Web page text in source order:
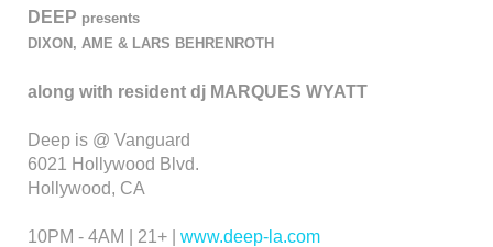
DEEP presents
DIXON, AME & LARS BEHRENROTH
along with resident dj MARQUES WYATT
Deep is @ Vanguard
6021 Hollywood Blvd.
Hollywood, CA
10PM - 4AM | 21+ | www.deep-la.com